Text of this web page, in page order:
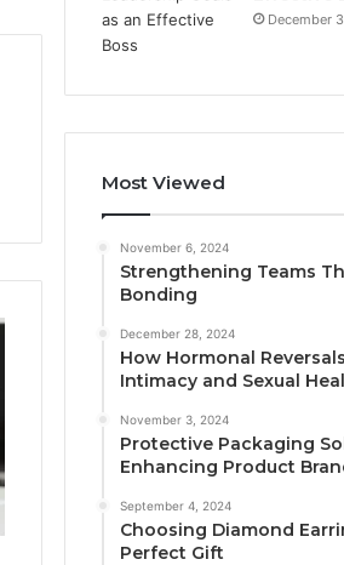
December
Most Viewed
November 6, 2024
Strengthening Teams
Bonding
December 28, 2024
How Hormonal
Intimacy and Sexual
November 3, 2024
Protective Packaging
Enhancing Product
September 4, 2024
Choosing Diamond
Perfect Gift